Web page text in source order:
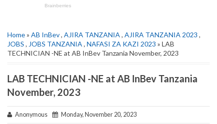
Home» AB InBev, AJIRA TANZANIA , AJIRA TANZANIA 2023 ,
JOBS , JOBS TANZANIA , NAFASI ZA KAZI 2023 » LAB
TECHNICIAN -NE at AB InBev Tanzania November, 2023
LAB TECHNICIAN -NE at AB InBev Tanzania
November, 2023
Anonymous Monday, November 20, 2023